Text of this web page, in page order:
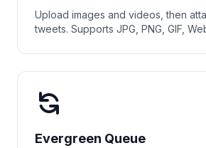
Upload images and videos, then
tweets. Supports JPG, PNG, GIF,
Evergreen Queue